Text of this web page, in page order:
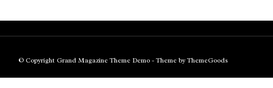
© Copyright Grand Magazine Theme Demo - Theme by ThemeGoods